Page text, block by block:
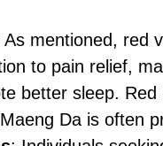
As mentioned, red
to pain relief,
better sleep.
Da is often